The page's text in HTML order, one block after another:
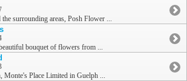
surrounding areas, Posh Flower ...
bouquet of flowers from ...
Monte's Place Limited in Guelph ...